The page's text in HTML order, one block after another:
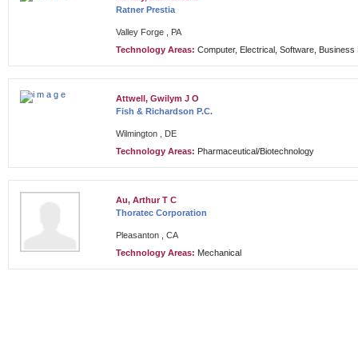
Ratner Prestia
Valley Forge , PA
Technology Areas: Computer, Electrical, Software, Business
Attwell, Gwilym J O
Fish & Richardson P.C.
Wilmington , DE
Technology Areas: Pharmaceutical/Biotechnology
Au, Arthur T C
Thoratec Corporation
Pleasanton , CA
Technology Areas: Mechanical